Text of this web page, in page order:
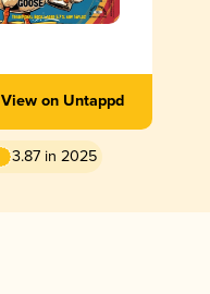
View on Untappd
3.87 in 2025